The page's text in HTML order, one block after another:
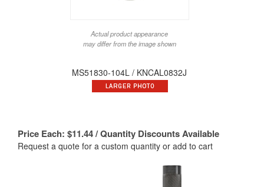
Actual product appearance
may differ from the image shown
MS51830-104L / KNCAL0832J
Price Each: $11.44/ Quantity Discounts Available
Request a quote for a custom quantity or add to cart